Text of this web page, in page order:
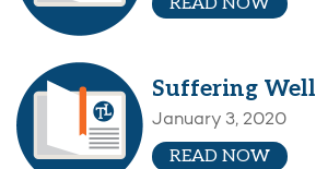
READ NOW
Suffering Well
January 3, 2020
READ NOW